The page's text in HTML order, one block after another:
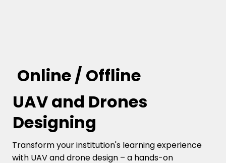
Online / Offline
UAV and Drones
Designing
Transform your institution's learning experience
with UAV and drone design – a hands-on